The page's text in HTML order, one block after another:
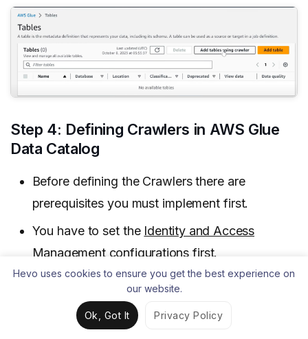
Step 4: Defining Crawlers in AWS Glue
Data Catalog
Before defining the Crawlers there are
prerequisites you must implement first.
You have to set the Identity and Access
Management configurations first.
Hevo uses cookies to ensure you get the best experience on
our website.
Ok, Got It Privacy Policy